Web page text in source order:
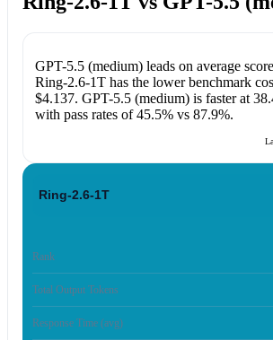
GPT-5.5 (medium)leads on average
Ring-2.6-1Thas the lower benchmark
$4.137. GPT-5.5 (medium)is faster at
with pass rates of45.5%vs 87.9%.
Ring-2.6-1T
Rank
Total Output Tokens
Response Time (avg)